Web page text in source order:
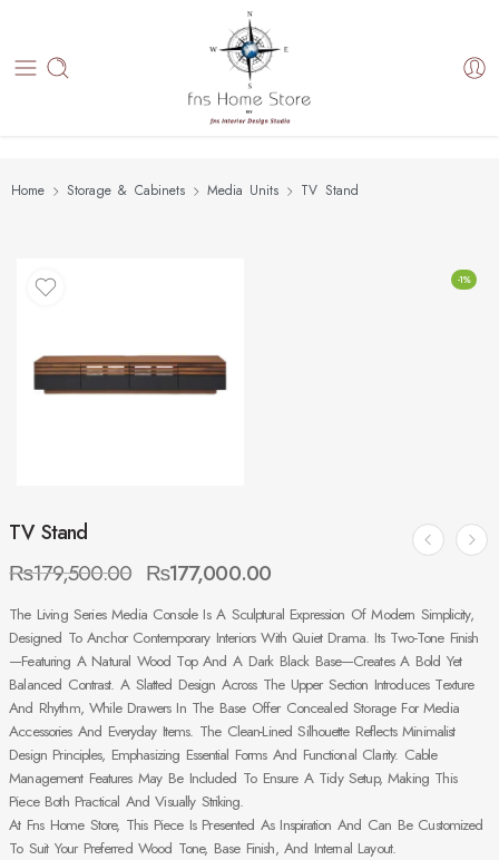
Home Storage & Cabinets Media Units TV Stand
-1%
TV Stand
₨179,500.00 ₨177,000.00
The Living Series Media Console Is A Sculptural Expression Of Modern Simplicity,
Designed To Anchor Contemporary Interiors With Quiet Drama. Its Two-Tone Finish
—featuring A Natural Wood Top And A Dark Black Base—Creates A Bold Yet
Balanced Contrast. A Slatted Design Across The Upper Section Introduces Texture
And Rhythm, While Drawers In The Base Offer Concealed Storage For Media
Accessories And Everyday Items. The Clean-Lined Silhouette Reflects Minimalist
Design Principles, Emphasizing Essential Forms And Functional Clarity. Cable
Management Features May Be Included To Ensure A Tidy Setup, Making This
Piece Both Practical And Visually Striking.
At Fns Home Store, This Piece Is Presented As Inspiration And Can Be Customized
To Suit Your Preferred Wood Tone, Base Finish, And Internal Layout.